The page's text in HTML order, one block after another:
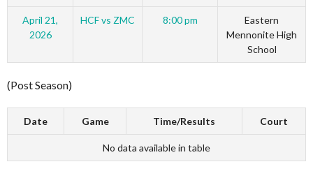
April 21,
2026
HCF vs ZMC 8:00 pm
Eastern
Mennonite High
School
(Post Season)
Date Game Time/Results Court
No data available in table